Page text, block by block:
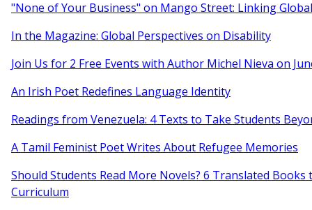
"None of Your Business" on Mango Street: Linking
In the Magazine: Global Perspectives on Disability
Join Us for 2 Free Events with Author Michel Nieva on
An Irish Poet Redefines Language Identity
Readings from Venezuela: 4 Texts to Take Students
A Tamil Feminist Poet Writes About Refugee Memories
Should Students Read More Novels? 6 Translated Books
Curriculum